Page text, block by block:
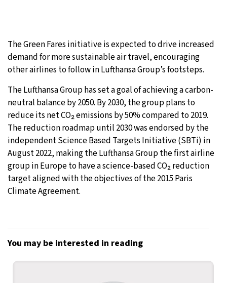
The Green Fares initiative is expected to drive increased
demand for more sustainable air travel, encouraging
other airlines to follow in Lufthansa Group’s footsteps.
The Lufthansa Group has set a goal of achieving a carbon-
neutral balance by 2050. By 2030, the group plans to
reduce its net CO₂ emissions by 50% compared to 2019.
The reduction roadmap until 2030 was endorsed by the
independent Science Based Targets Initiative (SBTi) in
August 2022, making the Lufthansa Group the first airline
group in Europe to have a science-based CO₂ reduction
target aligned with the objectives of the 2015 Paris
Climate Agreement.
You may be interested in reading